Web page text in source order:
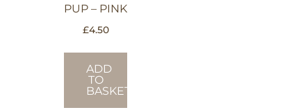
PUP – PINK
£4.50
ADD
TO
BASKET